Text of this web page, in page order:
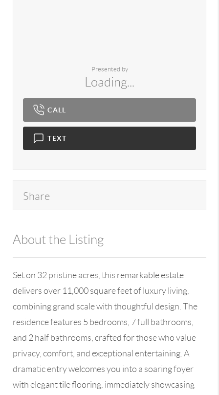
Presented by
Loading...
CALL
TEXT
Share
About the Listing
Set on 32 pristine acres, this remarkable estate
delivers over 11,000 square feet of luxury living,
combining grand scale with thoughtful design. The
residence features 5 bedrooms, 7 full bathrooms,
and 2 half bathrooms, crafted for those who value
privacy, comfort, and exceptional entertaining. A
dramatic entry welcomes you into a soaring foyer
with elegant tile flooring, immediately showcasing